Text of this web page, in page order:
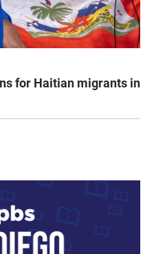
for Haitian migrants in